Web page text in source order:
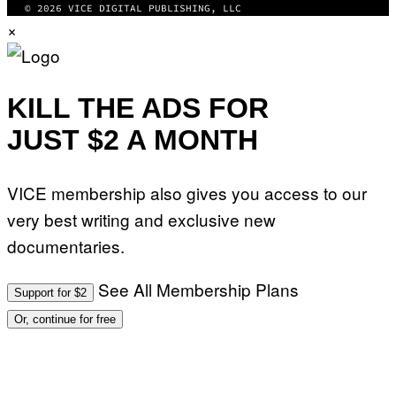
© 2026 VICE DIGITAL PUBLISHING, LLC
×
KILL THE ADS FOR
JUST $2 A MONTH
VICE membership also gives you access to our
very best writing and exclusive new
documentaries.
Support for $2 See All Membership Plans
Or, continue for free